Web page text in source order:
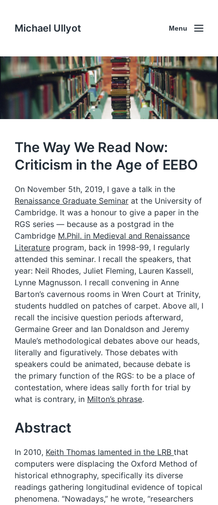
Michael Ullyot Menu
The Way We Read Now:
Criticism in the Age of EEBO
On November 5th, 2019, I gave a talk in the
Renaissance Graduate Seminar at the University of
Cambridge. It was a honour to give a paper in the
RGS series — because as a postgrad in the
Cambridge M.Phil. in Medieval and Renaissance
Literature program, back in 1998-99, I regularly
attended this seminar. I recall the speakers, that
year: Neil Rhodes, Juliet Fleming, Lauren Kassell,
Lynne Magnusson. I recall convening in Anne
Barton’s cavernous rooms in Wren Court at Trinity,
students huddled on patches of carpet. Above all, I
recall the incisive question periods afterward,
Germaine Greer and Ian Donaldson and Jeremy
Maule’s methodological debates above our heads,
literally and figuratively. Those debates with
speakers could be animated, because debate is
the primary function of the RGS: to be a place of
contestation, where ideas sally forth for trial by
what is contrary, in Milton’s phrase.
Abstract
In 2010, Keith Thomas lamented in the LRB that
computers were displacing the Oxford Method of
historical ethnography, specifically its diverse
readings gathering longitudinal evidence of topical
phenomena. “Nowadays,” he wrote, “researchers